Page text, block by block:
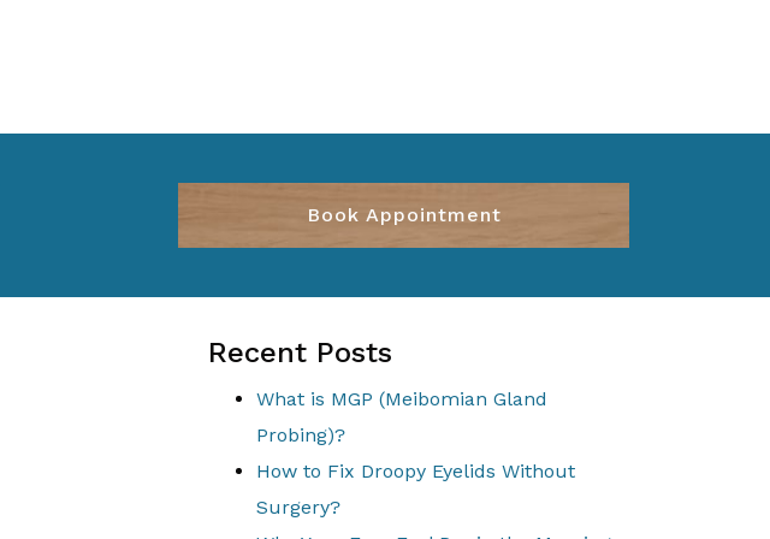
Book Appointment
Recent Posts
What is MGP (Meibomian Gland
Probing)?
How to Fix Droopy Eyelids Without
Surgery?